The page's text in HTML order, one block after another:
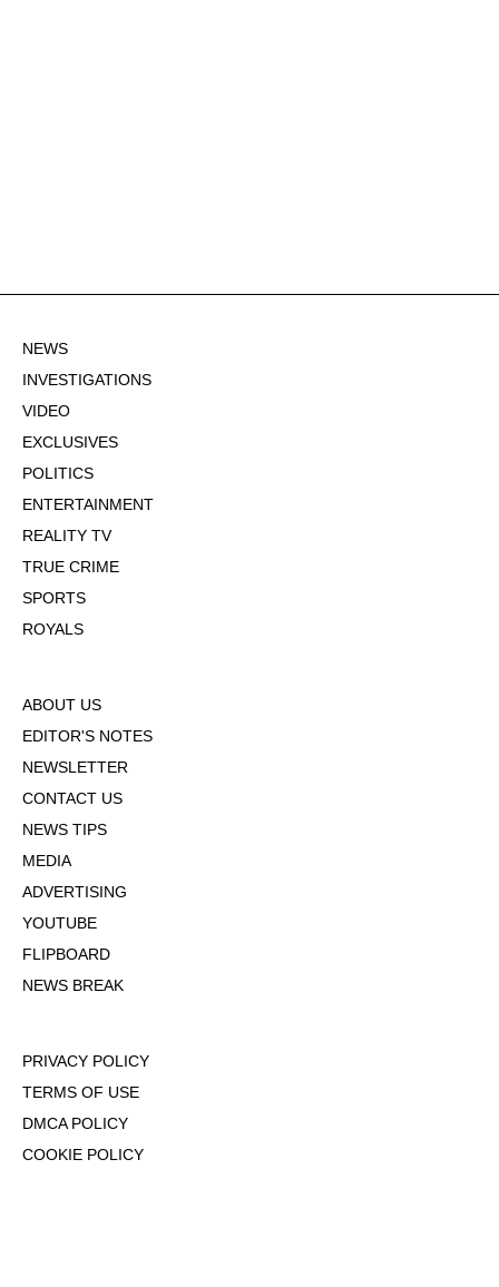
NEWS
INVESTIGATIONS
VIDEO
EXCLUSIVES
POLITICS
ENTERTAINMENT
REALITY TV
TRUE CRIME
SPORTS
ROYALS
ABOUT US
EDITOR'S NOTES
NEWSLETTER
CONTACT US
NEWS TIPS
MEDIA
ADVERTISING
YOUTUBE
FLIPBOARD
NEWS BREAK
PRIVACY POLICY
TERMS OF USE
DMCA POLICY
COOKIE POLICY